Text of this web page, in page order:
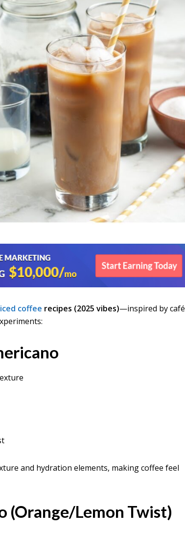
iced coffee recipes (2025 vibes)—inspired by café
and hydration elements, making coffee feel
(Orange/Lemon Twist)